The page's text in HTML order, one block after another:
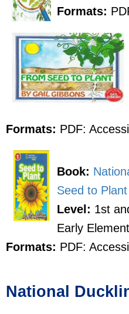
Formats:
Formats: PDF:
Book:
Seed to Plant
Level: 1st
Early
Formats: PDF:
National